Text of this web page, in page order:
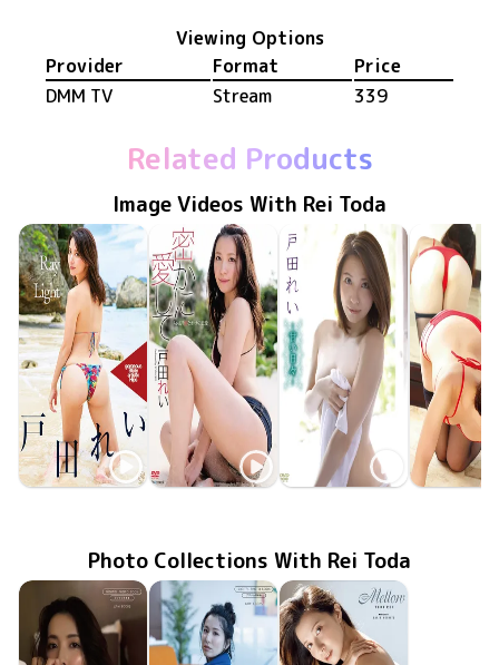
Viewing Options
Provider
Format
Price
DMM TV
Stream 339
Related Products
Image Videos With Rei Toda
Rei Toda
Rei Toda
Rei Toda
Rei
Photo Collections With Rei Toda